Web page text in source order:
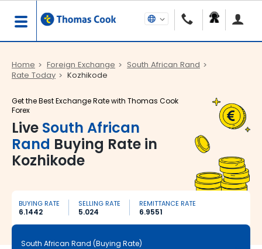
Home Foreign Exchange
South African Rand
Rate Today
Kozhikode
Get the Best Exchange Rate with Thomas Cook
Forex
Live South African
Rand Buying Rate in
Kozhikode
BUYING RATE
6.1442
SELLING RATE
5.024
REMITTANCE RATE
6.9551
South African Rand (Buying Rate)